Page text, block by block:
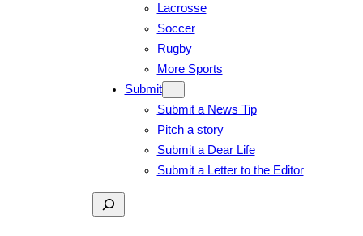
Lacrosse
Soccer
Rugby
More Sports
Submit
Submit a News Tip
Pitch a story
Submit a Dear Life
Submit a Letter to the Editor
Search